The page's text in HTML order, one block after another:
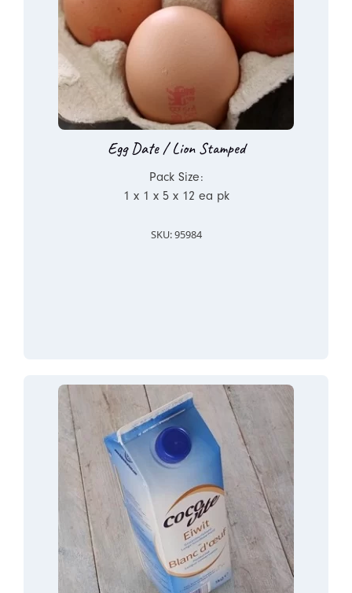
Egg Date / Lion Stamped
Pack Size:
1 x 1 x 5 x 12 ea pk
SKU: 95984